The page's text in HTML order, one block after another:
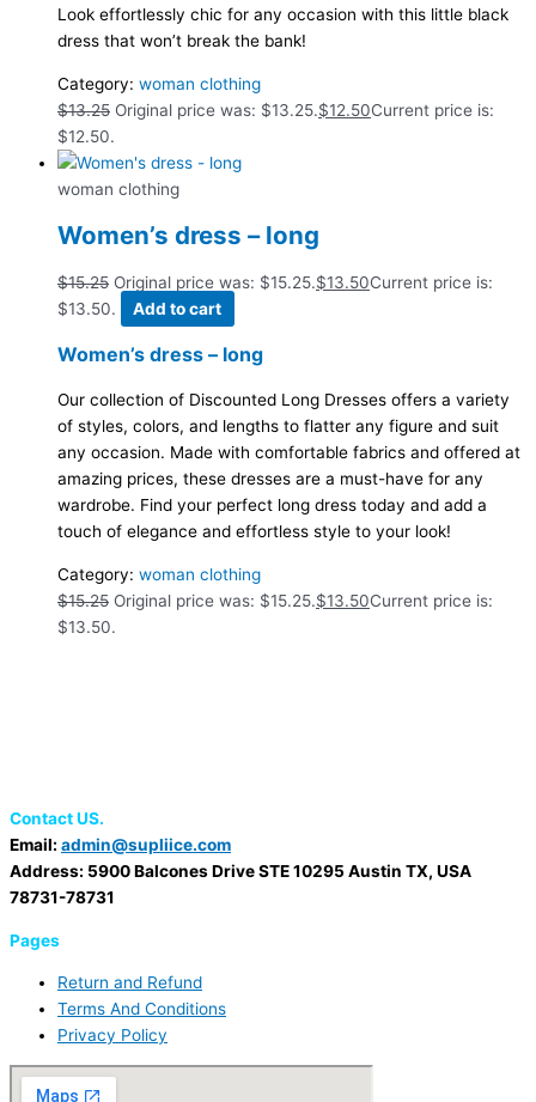
Look effortlessly chic for any occasion with this little black
dress that won’t break the bank!
Category: woman clothing
$13.25 Original price was: $13.25.$12.50Current price is:
$12.50.
woman clothing
Women’s dress – long
$15.25 Original price was: $15.25.$13.50Current price is:
$13.50.
Add to cart
Women’s dress – long
Our collection of Discounted Long Dresses offers a variety
of styles, colors, and lengths to flatter any figure and suit
any occasion. Made with comfortable fabrics and offered at
amazing prices, these dresses are a must-have for any
wardrobe. Find your perfect long dress today and add a
touch of elegance and effortless style to your look!
Category: woman clothing
$15.25 Original price was: $15.25.$13.50Current price is:
$13.50.
Contact US.
Email: admin@supliice.com
Address: 5900 Balcones Drive STE 10295 Austin TX, USA
78731-78731
Pages
Return and Refund
Terms And Conditions
Privacy Policy